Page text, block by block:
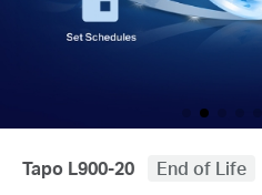
Tapo L900-20
End of Life